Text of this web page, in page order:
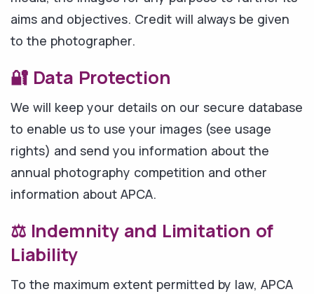
aims and objectives. Credit will always be given
to the photographer.
🔐 Data Protection
We will keep your details on our secure database
to enable us to use your images (see usage
rights) and send you information about the
annual photography competition and other
information about APCA.
⚖️ Indemnity and Limitation of
Liability
To the maximum extent permitted by law, APCA